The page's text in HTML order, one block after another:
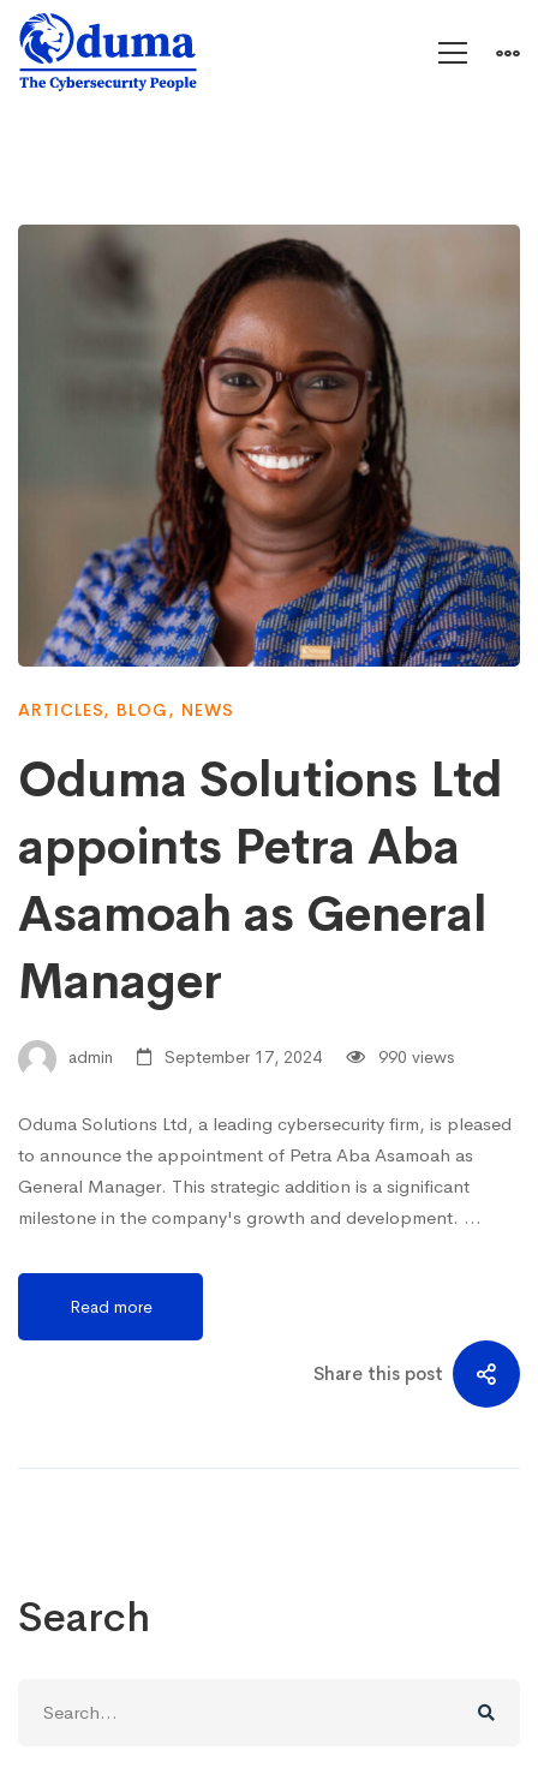
ARTICLES, BLOG, NEWS
Oduma Solutions Ltd
appoints Petra Aba
Asamoah as General
Manager
admin September 17, 2024 990 views
Oduma Solutions Ltd, a leading cybersecurity firm, is pleased
to announce the appointment of Petra Aba Asamoah as
General Manager. This strategic addition is a significant
milestone in the company's growth and development. …
Read more
Share this post
Search
for: